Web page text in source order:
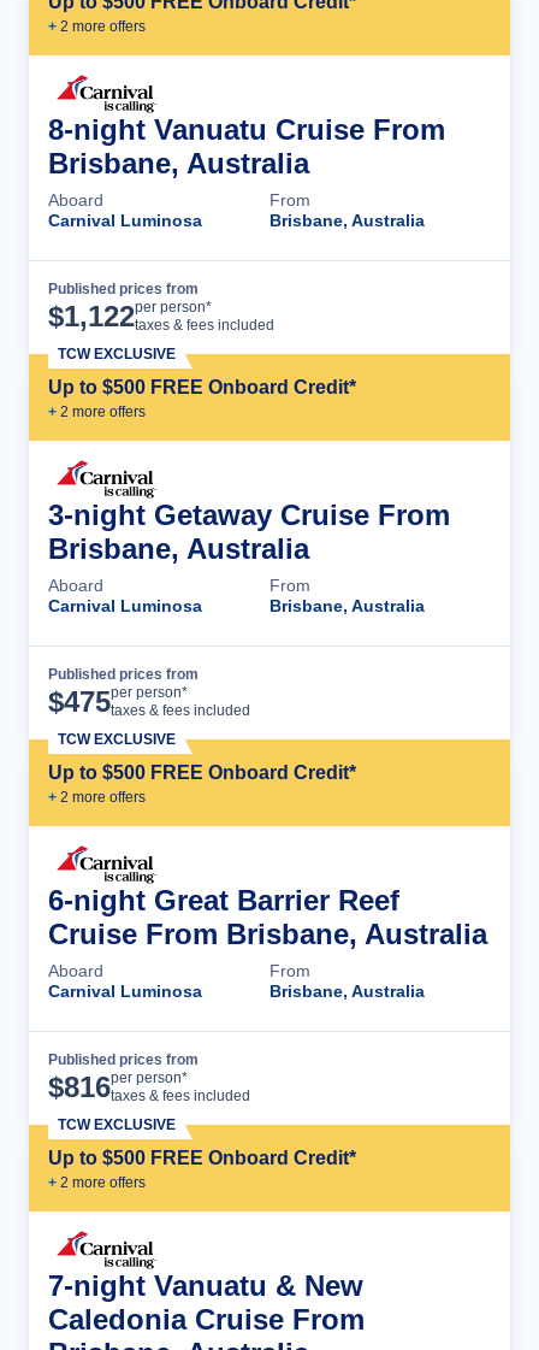
+ 2 more offers
8-night Vanuatu Cruise From
Brisbane, Australia
Aboard
Carnival Luminosa
From
Brisbane, Australia
Published prices from
$1,122per person*
taxes & fees included
Up to $500 FREE Onboard Credit*
+ 2 more offers
TCW EXCLUSIVE
3-night Getaway Cruise From
Brisbane, Australia
Aboard
Carnival Luminosa
From
Brisbane, Australia
Published prices from
$475per person*
taxes & fees included
Up to $500 FREE Onboard Credit*
+ 2 more offers
TCW EXCLUSIVE
6-night Great Barrier Reef
Cruise From Brisbane, Australia
Aboard
Carnival Luminosa
From
Brisbane, Australia
Published prices from
$816per person*
taxes & fees included
Up to $500 FREE Onboard Credit*
+ 2 more offers
TCW EXCLUSIVE
7-night Vanuatu & New
Caledonia Cruise From